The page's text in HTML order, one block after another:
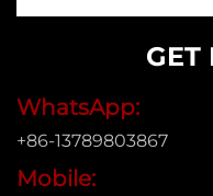
GET
WhatsApp:
+86-13789803867
Mobile: